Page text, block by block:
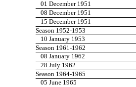
01 December 1951
08 December 1951
15 December 1951
Season 1952-1953
10 January 1953
Season 1961-1962
08 January 1962
28 July 1962
Season 1964-1965
05 June 1965